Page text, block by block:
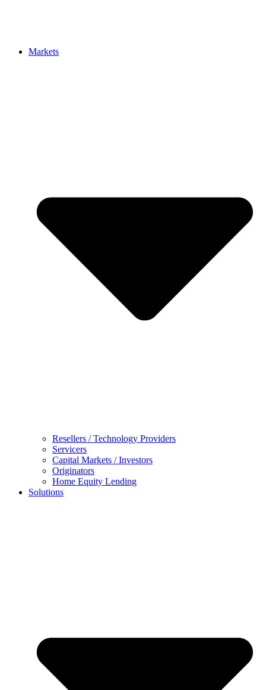
Markets
Resellers / Technology Providers
Servicers
Capital Markets / Investors
Originators
Home Equity Lending
Solutions